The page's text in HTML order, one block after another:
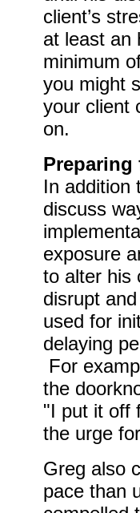
client’s
at least an
minimum
you might
your client
on.
Preparing
In addition
discuss
exposure
to alter his
disrupt
used for
delaying
For
the
"I put it off
the urge
Greg also
pace than